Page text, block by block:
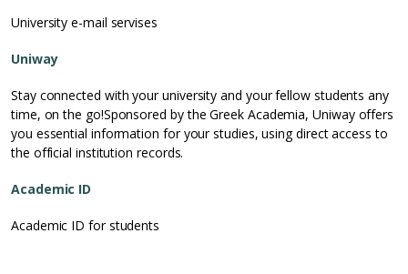
University e-mail servises
Uniway
Stay connected with your university and your fellow students any
time, on the go!Sponsored by the Greek Academia, Uniway offers
you essential information for your studies, using direct access to
the official institution records.
Academic ID
Academic ID for students